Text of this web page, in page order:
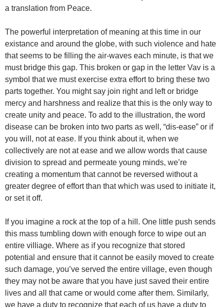
a translation from Peace.
The powerful interpretation of meaning at this time in our
existance and around the globe, with such violence and hate
that seems to be filling the air-waves each minute, is that we
must bridge this gap. This broken or gap in the letter Vav is a
symbol that we must exercise extra effort to bring these two
parts together. You might say join right and left or bridge
mercy and harshness and realize that this is the only way to
create unity and peace. To add to the illustration, the word
disease can be broken into two parts as well, “dis-ease” or if
you will, not at ease. If you think about it, when we
collectively are not at ease and we allow words that cause
division to spread and permeate young minds, we’re
creating a momentum that cannot be reversed without a
greater degree of effort than that which was used to initiate it,
or set it off.
If you imagine a rock at the top of a hill. One little push sends
this mass tumbling down with enough force to wipe out an
entire villiage. Where as if you recognize that stored
potential and ensure that it cannot be easily moved to create
such damage, you’ve served the entire village, even though
they may not be aware that you have just saved their entire
lives and all that came or would come after them. Similarly,
we have a duty to recognize that each of us have a duty to